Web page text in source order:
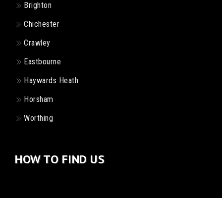
Brighton
Chichester
Crawley
Eastbourne
Haywards Heath
Horsham
Worthing
HOW TO FIND US